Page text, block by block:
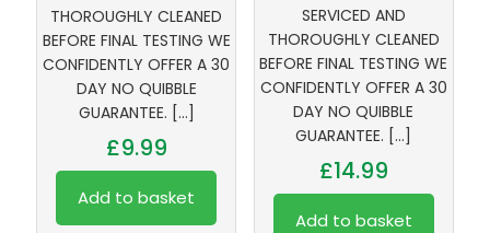
THOROUGHLY CLEANED
BEFORE FINAL TESTING WE
CONFIDENTLY OFFER A 30
DAY NO QUIBBLE
GUARANTEE. […]
£9.99
Add to basket
SERVICED AND
THOROUGHLY CLEANED
BEFORE FINAL TESTING WE
CONFIDENTLY OFFER A 30
DAY NO QUIBBLE
GUARANTEE. […]
£14.99
Add to basket